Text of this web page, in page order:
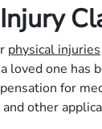
physical injuries
loved one has
for
other